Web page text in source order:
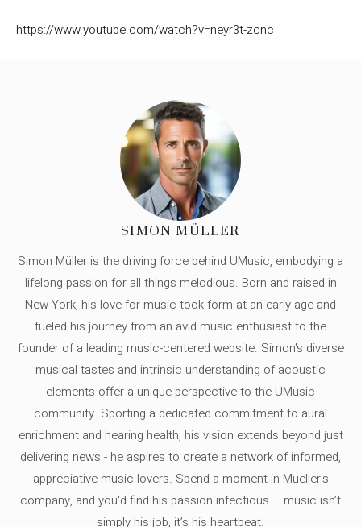
https://www.youtube.com/watch?v=neyr3t-zcnc
SIMON MÜLLER
Simon Müller is the driving force behind UMusic, embodying a
lifelong passion for all things melodious. Born and raised in
New York, his love for music took form at an early age and
fueled his journey from an avid music enthusiast to the
founder of a leading music-centered website. Simon's diverse
musical tastes and intrinsic understanding of acoustic
elements offer a unique perspective to the UMusic
community. Sporting a dedicated commitment to aural
enrichment and hearing health, his vision extends beyond just
delivering news - he aspires to create a network of informed,
appreciative music lovers. Spend a moment in Mueller's
company, and you'd find his passion infectious – music isn’t
simply his job, it’s his heartbeat.